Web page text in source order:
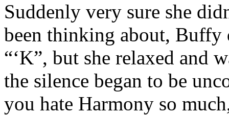
Suddenly very sure she
been thinking about, Buffy
“‘K”, but she relaxed and
the silence began to be
you hate Harmony so